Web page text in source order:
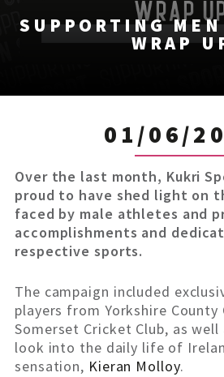
SUPPORTING
WRAP
01/06/
Over the last month, Kukri
proud to have shed light on
faced by male athletes and
accomplishments and
respective sports.
The campaign included
players from Yorkshire County
Somerset Cricket Club, as
look into the daily life of
sensation, Kieran Molloy.